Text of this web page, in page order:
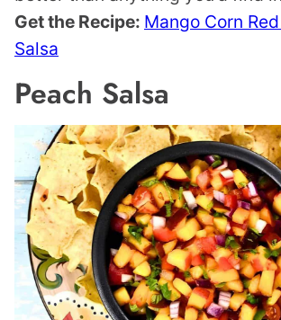
Get the Recipe: Mango Corn
Salsa
Peach Salsa